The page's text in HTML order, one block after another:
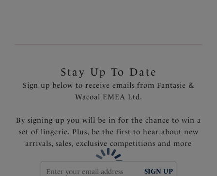
Stay Up To Date
Sign up below to receive emails from Fantasie &
Wacoal EMEA Ltd.
By signing up you will be in for the chance to win a
set of lingerie. Plus, be the first to hear about new
arrivals, sales, exclusive competitions and more
SIGN UP